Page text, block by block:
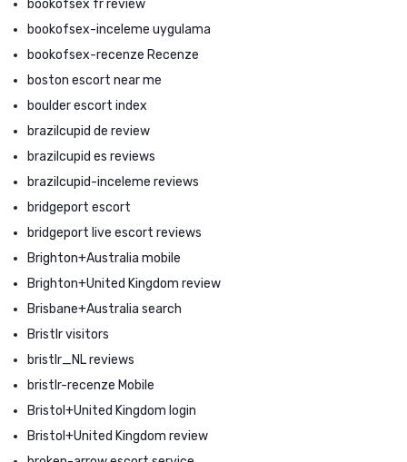
bookofsex fr review
bookofsex-inceleme uygulama
bookofsex-recenze Recenze
boston escort near me
boulder escort index
brazilcupid de review
brazilcupid es reviews
brazilcupid-inceleme reviews
bridgeport escort
bridgeport live escort reviews
Brighton+Australia mobile
Brighton+United Kingdom review
Brisbane+Australia search
Bristlr visitors
bristlr_NL reviews
bristlr-recenze Mobile
Bristol+United Kingdom login
Bristol+United Kingdom review